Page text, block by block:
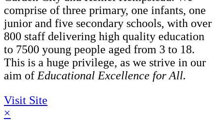
comprise of three primary, one infants, one
junior and five secondary schools, with over
800 staff delivering high quality education
to 7500 young people aged from 3 to 18.
This is a huge privilege, as we strive in our
aim of Educational Excellence for All.
Visit Site
×